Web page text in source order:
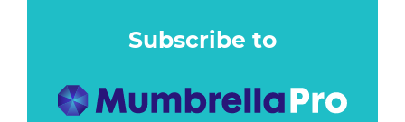
Subscribe to